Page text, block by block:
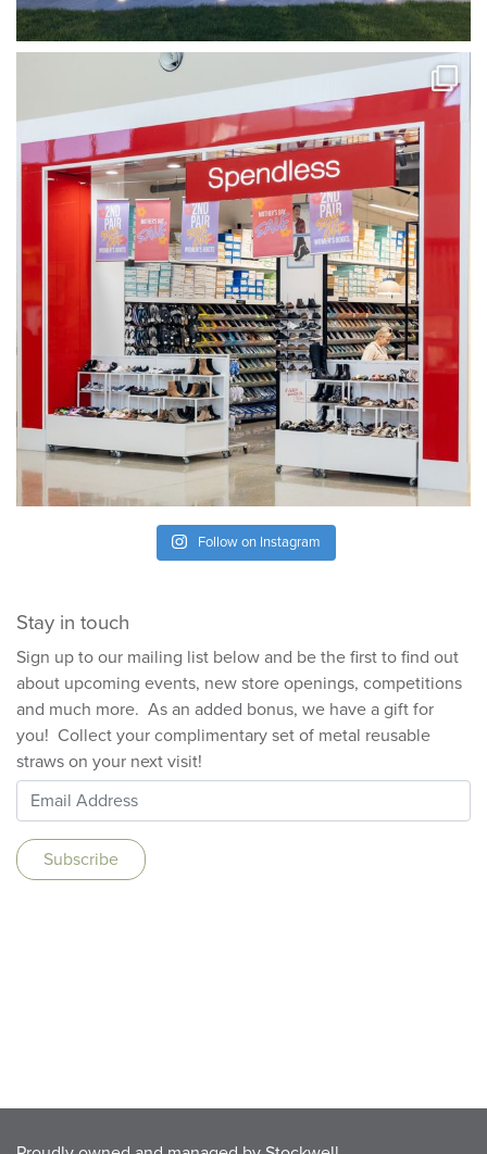
Follow on Instagram
Stay in touch
Sign up to our mailing list below and be the first to find out
about upcoming events, new store openings, competitions
and much more. As an added bonus, we have a gift for
you! Collect your complimentary set of metal reusable
straws on your next visit!